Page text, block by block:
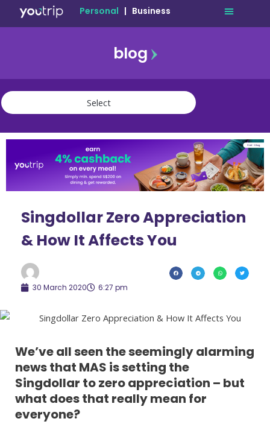
Personal | Business
blog
travel
community
Singdollar Zero Appreciation
& How It Affects You
30 March 2020 6:27 pm
We’ve all seen the seemingly alarming
news that MAS is setting the
Singdollar to zero appreciation – but
what does that really mean for
everyone?